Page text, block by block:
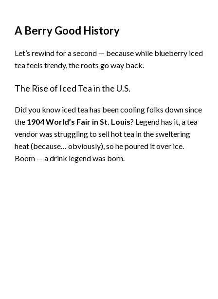
A Berry Good History
Let’s rewind for a second — because while blueberry iced
tea feels trendy, the roots go way back.
The Rise of Iced Tea in the U.S.
Did you know iced tea has been cooling folks down since
the 1904 World’s Fair in St. Louis? Legend has it, a tea
vendor was struggling to sell hot tea in the sweltering
heat (because… obviously), so he poured it over ice.
Boom — a drink legend was born.